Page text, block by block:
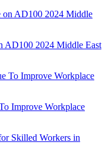
AD100 2024 Middle East
Improve Workplace